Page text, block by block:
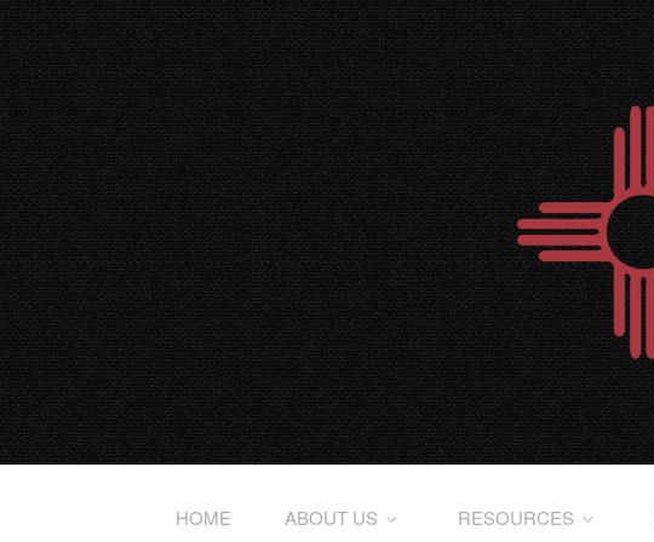
HOME ABOUT US RESOURCES